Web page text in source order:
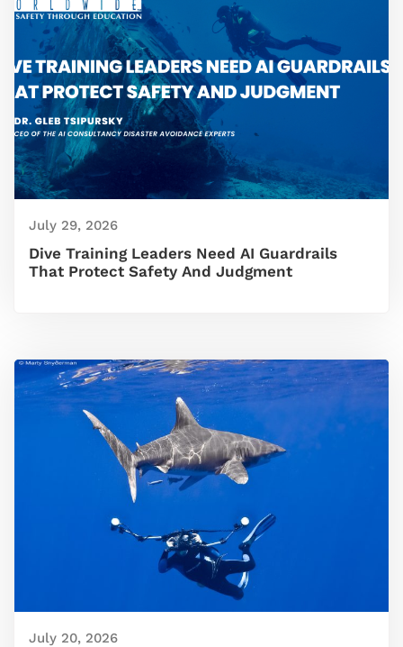
July 29, 2026
Dive Training Leaders Need AI Guardrails
That Protect Safety And Judgment
July 20, 2026